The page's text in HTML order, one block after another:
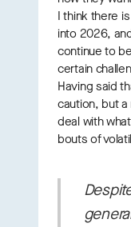
I think there
into 2026,
continue to
certain
Having said
caution, but
deal with
bouts of